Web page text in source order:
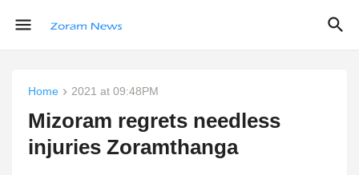
Home 2021 at 09:48PM
Mizoram regrets needless
injuries Zoramthanga